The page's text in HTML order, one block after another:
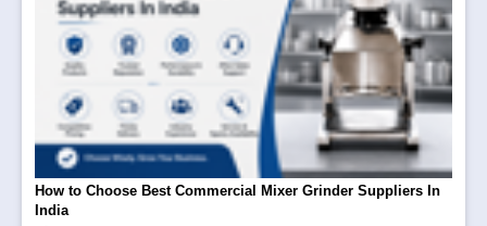
How to Choose Best Commercial Mixer Grinder Suppliers In
India